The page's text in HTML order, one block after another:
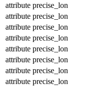
attribute precise_lon
attribute precise_lon
attribute precise_lon
attribute precise_lon
attribute precise_lon
attribute precise_lon
attribute precise_lon
attribute precise_lon